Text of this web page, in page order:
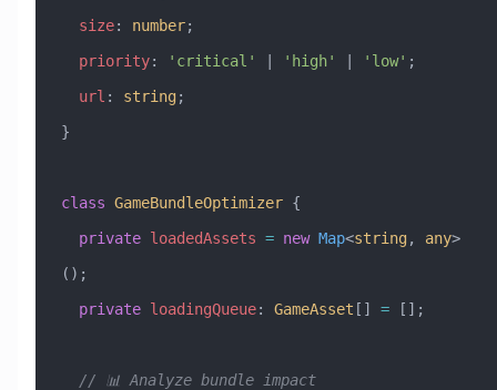
  size
: number;
  priority
: 'critical' 'high' 'low' ;
  url
: string;
}
class GameBundleOptimizer {
  private
loadedAssets = new Map<string, any>
();
  private
loadingQueue: GameAsset [] = [];
  // 📊 Analyze bundle impact